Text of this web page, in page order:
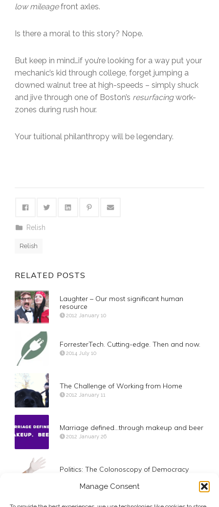
Manage Consent
low mileagefront axles.
Is there a moral to this story? Nope.
But keep in mind…if you’re looking for a way put your
mechanic’s kid through college, forget jumping a
downed walnut tree at high-speeds – simply shuck
and jive through one of Boston’s resurfacingwork-
zones during rush hour.
Your tuitional philanthropy will be legendary.
Relish
Relish
RELATED POSTS
Laughter – Our most significant human
resource
2012 January 10
ForresterTech. Cutting-edge. Then and now.
2014 July 10
The Challenge of Working from Home
2012 January 11
Marriage defined…through makeup and beer
2012 January 26
Politics: The Colonoscopy of Democracy